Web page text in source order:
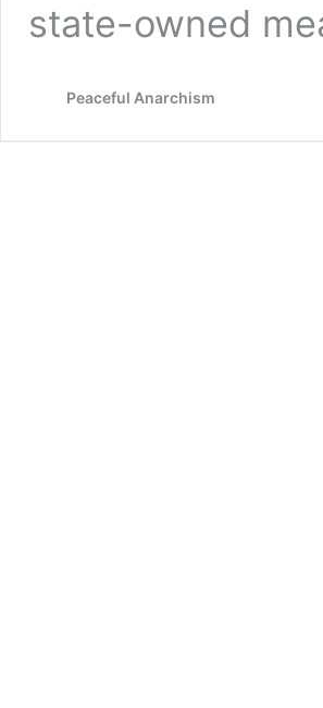
state-owned
Peaceful Anarchism